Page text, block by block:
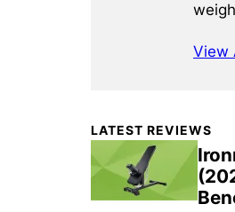
View
Primary
Sidebar
LATEST REVIEWS